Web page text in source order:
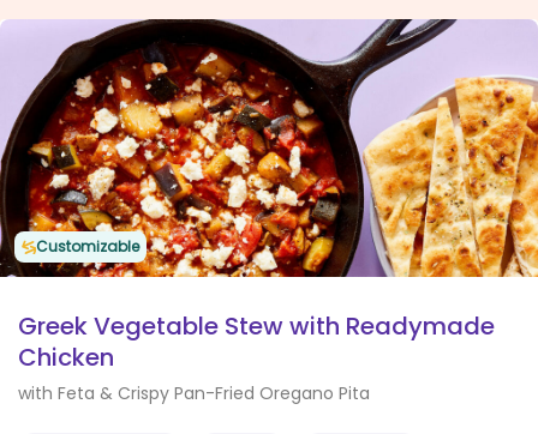
view
Accessibility
Statement
Customizable
Greek Vegetable Stew with Readymade
Chicken
with Feta & Crispy Pan-Fried Oregano Pita